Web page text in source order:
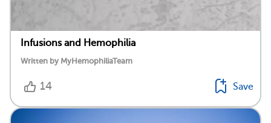
Infusions and Hemophilia
Written by MyHemophiliaTeam
14 Save